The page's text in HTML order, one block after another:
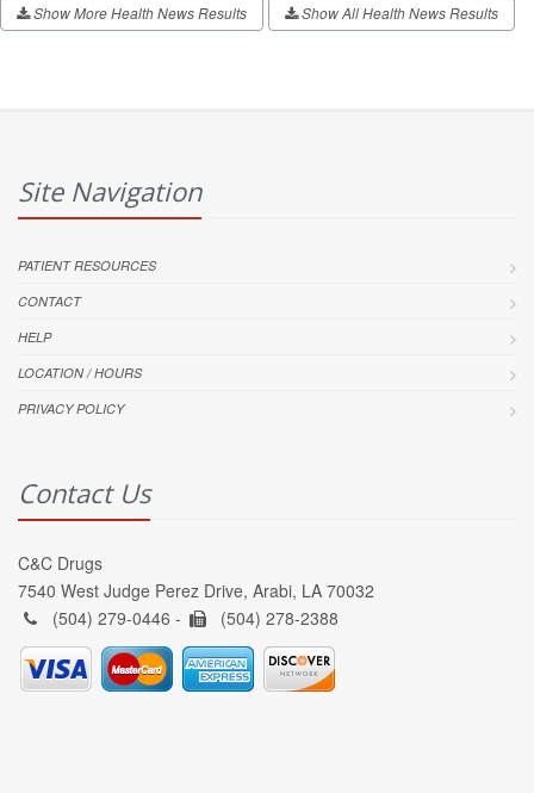
Show More Health News Results Show All Health News Results
Site Navigation
PATIENT RESOURCES
CONTACT
HELP
LOCATION / HOURS
PRIVACY POLICY
Contact Us
C&C Drugs
7540 West Judge Perez Drive, Arabi, LA 70032
(504) 279-0446 -
(504) 278-2388